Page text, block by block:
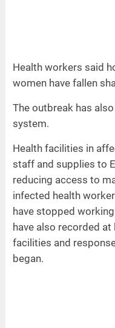
Health workers said
women have fallen
The outbreak has
system.
Health facilities in
staff and supplies to
reducing access to
infected health
have stopped
have also recorded
facilities and
began.